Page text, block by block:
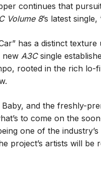
continues that
Volume 8’s latest single,
has a distinct
newA3Csingle
rooted in the rich lo-
and the freshly-
to come on the
one of the
project’s artists will be